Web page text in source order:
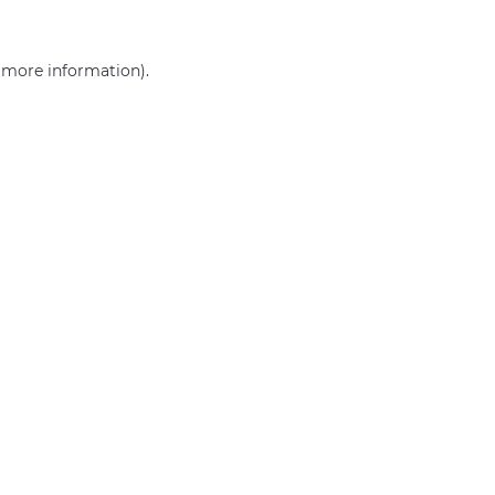
more information).